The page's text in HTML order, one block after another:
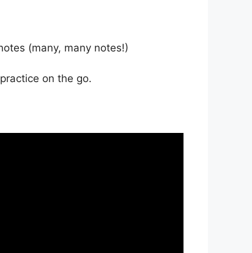
(many, many notes!)
on the go.